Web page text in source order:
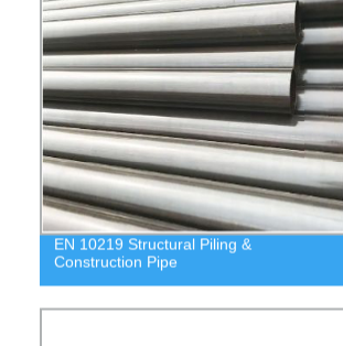
EN 10219 Structural Piling &
Construction Pipe